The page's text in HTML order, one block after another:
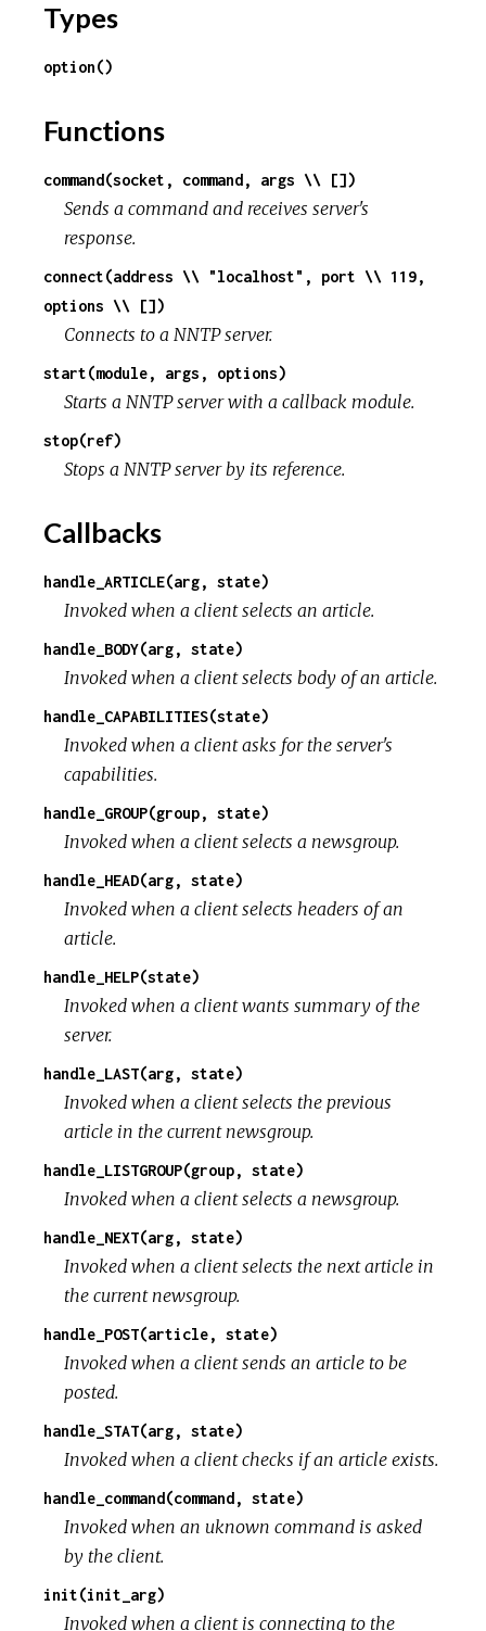
Types
option()
Functions
command(socket, command, args \\ [])
Sends a command and receives server's
response.
connect(address \\ "localhost", port \\ 119,
options \\ [])
Connects to a NNTP server.
start(module, args, options)
Starts a NNTP server with a callback module.
stop(ref)
Stops a NNTP server by its reference.
Callbacks
handle_ARTICLE(arg, state)
Invoked when a client selects an article.
handle_BODY(arg, state)
Invoked when a client selects body of an article.
handle_CAPABILITIES(state)
Invoked when a client asks for the server's
capabilities.
handle_GROUP(group, state)
Invoked when a client selects a newsgroup.
handle_HEAD(arg, state)
Invoked when a client selects headers of an
article.
handle_HELP(state)
Invoked when a client wants summary of the
server.
handle_LAST(arg, state)
Invoked when a client selects the previous
article in the current newsgroup.
handle_LISTGROUP(group, state)
Invoked when a client selects a newsgroup.
handle_NEXT(arg, state)
Invoked when a client selects the next article in
the current newsgroup.
handle_POST(article, state)
Invoked when a client sends an article to be
posted.
handle_STAT(arg, state)
Invoked when a client checks if an article exists.
handle_command(command, state)
Invoked when an uknown command is asked
by the client.
init(init_arg)
Invoked when a client is connecting to the